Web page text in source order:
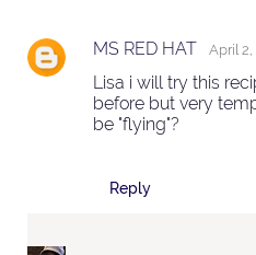
MS RED HAT April 2,
Lisa i will try this
before but very
be "flying"?
Reply